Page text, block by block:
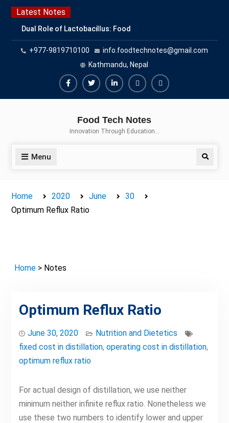
Skip
content
Latest Notes
Dual Role of Lactobacillus: Food
Production and Food Safety
Concern
Escherichia coli Concern in Food
Safety: Contamination, Detection,
and Prevention
Top Scholarships for Food
Career with IFT and IAFP
+977-9819710100
info.foodtechnotes@gmail.com
Kathmandu, Nepal
FacebookTwitterLinkedinBuy
Hide
Food Tech Notes
Innovation Through Education…
Menu Search
Home 2020 June
30
Optimum Reflux Ratio
Home > Notes
Optimum Reflux Ratio
June 30, 2020
Nutrition and Dietetics
fixed cost in distillation, operating cost in distillation,
optimum reflux ratio
For actual design of distillation, we use neither
minimum neither infinite reflux ratio. Nonetheless we
use these two numbers to identify lower and upper